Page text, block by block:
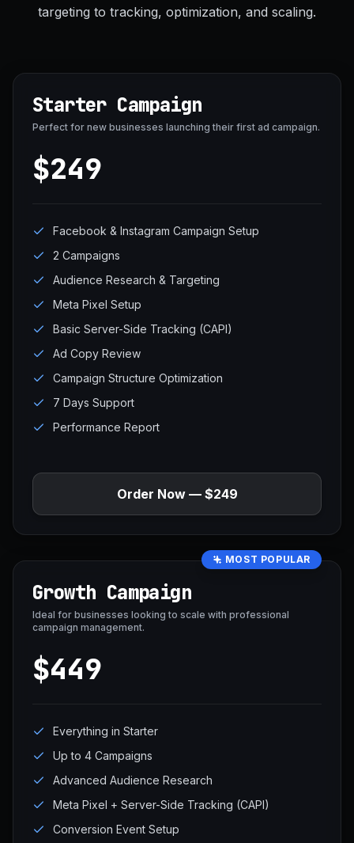
targeting to tracking, optimization, and scaling.
Starter Campaign
Perfect for new businesses launching their first ad campaign.
$249
Facebook & Instagram Campaign Setup
2 Campaigns
Audience Research & Targeting
Meta Pixel Setup
Basic Server-Side Tracking (CAPI)
Ad Copy Review
Campaign Structure Optimization
7 Days Support
Performance Report
Order Now — $249
MOST POPULAR
Growth Campaign
Ideal for businesses looking to scale with professional
campaign management.
$449
Everything in Starter
Up to 4 Campaigns
Advanced Audience Research
Meta Pixel + Server-Side Tracking (CAPI)
Conversion Event Setup